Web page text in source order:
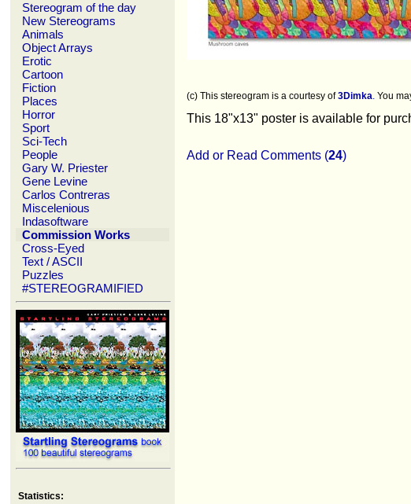
Stereogram of the day
New Stereograms
Animals
Object Arrays
Erotic
Cartoon
Fiction
Places
Horror
Sport
Sci-Tech
People
Gary W. Priester
Gene Levine
Carlos Contreras
Miscelenious
Indasoftware
Commission Works
Cross-Eyed
Text / ASCII
Puzzles
#STEREOGRAMIFIED
Statistics:
(c) This stereogram is a courtesy of3Dimka. You
This 18"x13" poster is available for
Add or Read Comments (24)